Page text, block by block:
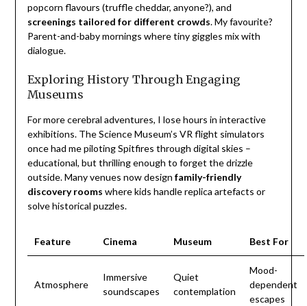
popcorn flavours (truffle cheddar, anyone?), and
screenings tailored for different crowds. My favourite?
Parent-and-baby mornings where tiny giggles mix with
dialogue.
Exploring History Through Engaging
Museums
For more cerebral adventures, I lose hours in interactive
exhibitions. The Science Museum’s VR flight simulators
once had me piloting Spitfires through digital skies –
educational, but thrilling enough to forget the drizzle
outside. Many venues now design family-friendly
discovery rooms where kids handle replica artefacts or
solve historical puzzles.
Feature Cinema Museum Best For
Atmosphere
Immersive
soundscapes
Quiet
contemplation
Mood-
dependent
escapes